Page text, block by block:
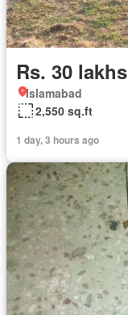
Rs. 30 lakhs
Islamabad
2,550 sq.ft
1 day, 3 hours ago